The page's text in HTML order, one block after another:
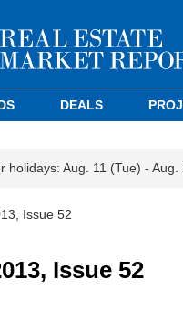
DEALS
holidays: Aug. 11 (Tue) - Aug.
Issue 52
Issue 52